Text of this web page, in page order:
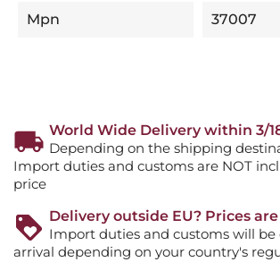
Mpn 37007
World Wide Delivery within 3/
Depending on the shipping
Import duties and customs are NOT
price
Delivery outside EU? Prices
Import duties and customs will be
arrival depending on your country's